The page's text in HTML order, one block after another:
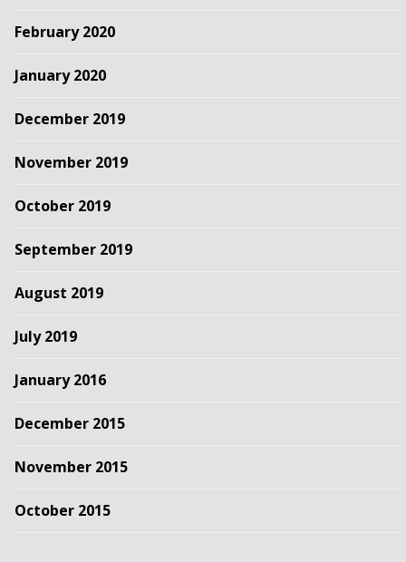
February 2020
January 2020
December 2019
November 2019
October 2019
September 2019
August 2019
July 2019
January 2016
December 2015
November 2015
October 2015